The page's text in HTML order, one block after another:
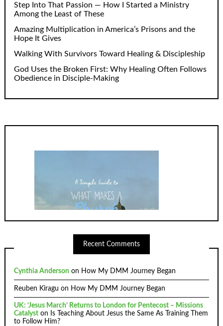
Step Into That Passion — How I Started a Ministry
Among the Least of These
Amazing Multiplication in America’s Prisons and the
Hope It Gives
Walking With Survivors Toward Healing & Discipleship
God Uses the Broken First: Why Healing Often Follows
Obedience in Disciple-Making
Recent Comments
Cynthia Anderson on How My DMM Journey Began
Reuben Kiragu on How My DMM Journey Began
UK: ‘Jesus March’ Returns to London for Pentecost – Missions
Catalyst on
Is Teaching About Jesus the Same As Training Them
to Follow Him?